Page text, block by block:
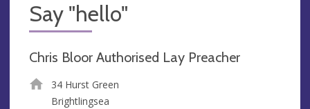
Say "hello"
Chris Bloor Authorised Lay Preacher
34 Hurst Green
Brightlingsea